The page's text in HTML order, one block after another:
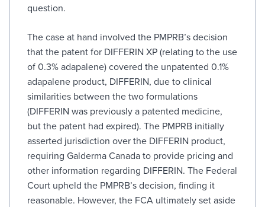
question.
The case at hand involved the PMPRB’s decision
that the patent for DIFFERIN XP (relating to the use
of 0.3% adapalene) covered the unpatented 0.1%
adapalene product, DIFFERIN, due to clinical
similarities between the two formulations
(DIFFERIN was previously a patented medicine,
but the patent had expired). The PMPRB initially
asserted jurisdiction over the DIFFERIN product,
requiring Galderma Canada to provide pricing and
other information regarding DIFFERIN. The Federal
Court upheld the PMPRB’s decision, finding it
reasonable. However, the FCA ultimately set aside